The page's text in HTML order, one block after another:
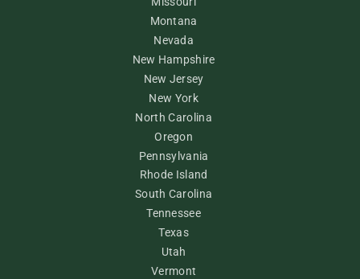
Montana
Nevada
New Hampshire
New Jersey
New York
North Carolina
Oregon
Pennsylvania
Rhode Island
South Carolina
Tennessee
Texas
Utah
Vermont